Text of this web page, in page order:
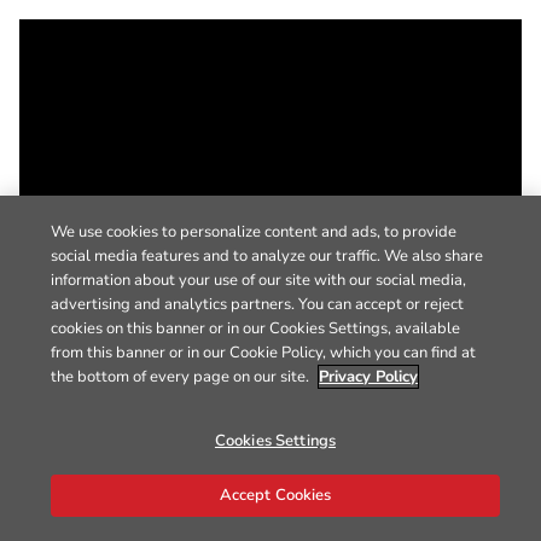
We use cookies to personalize content and ads, to provide
social media features and to analyze our traffic. We also share
information about your use of our site with our social media,
advertising and analytics partners. You can accept or reject
cookies on this banner or in our Cookies Settings, available
from this banner or in our Cookie Policy, which you can find at
the bottom of every page on our site. Privacy Policy
Cookies Settings
Accept Cookies